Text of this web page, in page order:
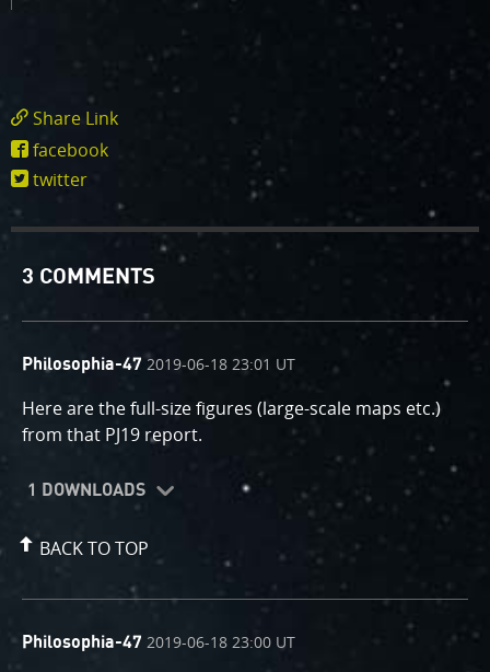
Share Link
facebook
twitter
3 COMMENTS
comment
Philosophia-47
on 2019-06-18 23:01 UT
Here are the full-size figures (large-scale maps etc.)
from that PJ19 report.
1 DOWNLOADS
BACK TO TOP
comment
Philosophia-47
on 2019-06-18 23:00 UT